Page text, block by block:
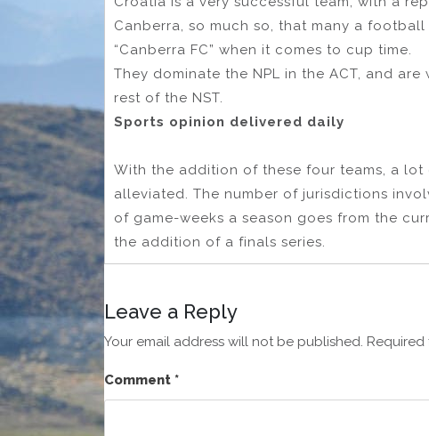
Canberra, so much so, that many a
“Canberra FC” when it comes to cup time.
They dominate the NPL in the ACT, and
rest of the NST.
Sports opinion delivered daily
With the addition of these four teams, a lot
alleviated. The number of jurisdictions
of game-weeks a season goes from the
the addition of a finals series.
Leave a Reply
Your email address will not be published.
Comment *